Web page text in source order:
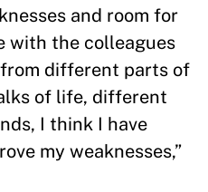
and room for
with the colleagues
different parts of
of life, different
I think I have
my weaknesses,”